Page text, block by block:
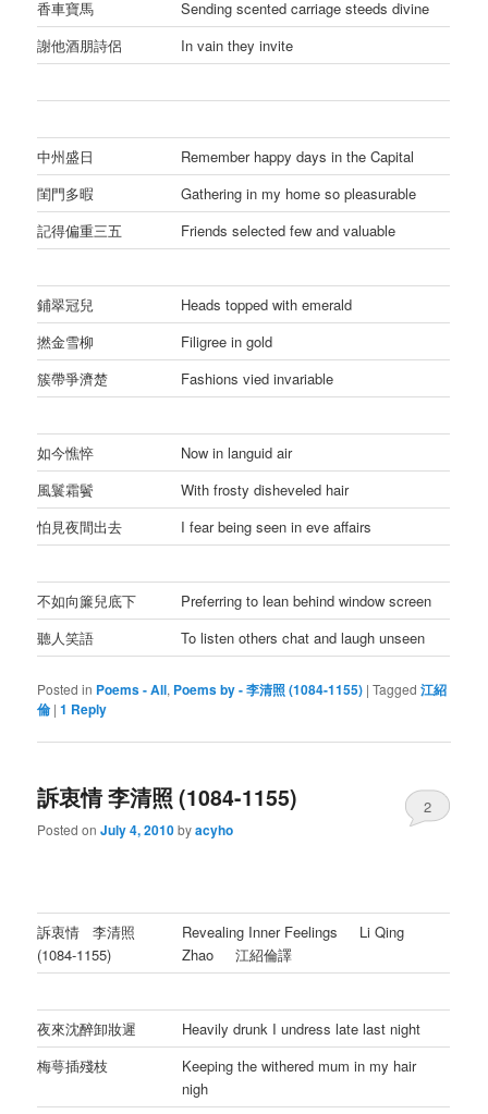
香車寶馬
Sending scented carriage steeds divine
謝他酒朋詩侶
In vain they invite
中州盛日
Remember happy days in the Capital
閨門多暇
Gathering in my home so pleasurable
記得偏重三五
Friends selected few and valuable
鋪翠冠兒
Heads topped with emerald
撚金雪柳
Filigree in gold
簇帶爭濟楚
Fashions vied invariable
如今憔悴
Now in languid air
風鬟霜鬢
With frosty disheveled hair
怕見夜間出去
I fear being seen in eve affairs
不如向簾兒底下
Preferring to lean behind window screen
聽人笑語
To listen others chat and laugh unseen
Posted in Poems - All, Poems by - 李清照 (1084-1155) |Tagged 江紹
倫 |1 Reply
訴衷情 李清照 (1084-1155)
Posted onJuly 4, 2010byacyho
2
訴衷情 李清照
(1084-1155)
Revealing Inner Feelings Li Qing
Zhao 江紹倫譯
夜來沈醉卸妝遲
Heavily drunk I undress late last night
梅萼插殘枝
Keeping the withered mum in my hair
nigh